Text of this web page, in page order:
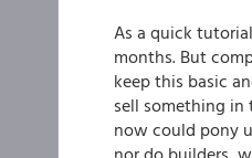
As a quick
months. But
keep this basic
sell something in
now could pony